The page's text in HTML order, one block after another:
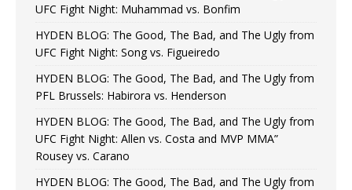
UFC Fight Night: Muhammad vs. Bonfim
HYDEN BLOG: The Good, The Bad, and The Ugly from
UFC Fight Night: Song vs. Figueiredo
HYDEN BLOG: The Good, The Bad, and The Ugly from
PFL Brussels: Habirora vs. Henderson
HYDEN BLOG: The Good, The Bad, and The Ugly from
UFC Fight Night: Allen vs. Costa and MVP MMA”
Rousey vs. Carano
HYDEN BLOG: The Good, The Bad, and The Ugly from